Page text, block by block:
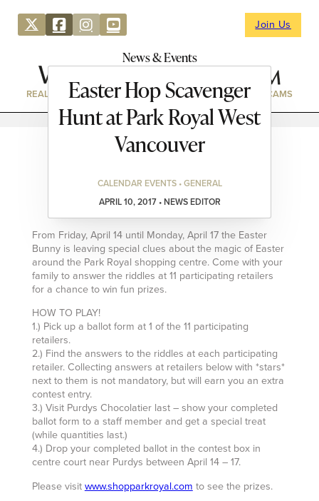
Join Us
News & Events
REAL ESTATE DIRECTORY NEWS & EVENTS WEBCAMS
Easter Hop Scavenger
Hunt at Park Royal West
Vancouver
CALENDAR EVENTS • GENERAL
APRIL 10, 2017 • NEWS EDITOR
From Friday, April 14 until Monday, April 17 the Easter
Bunny is leaving special clues about the magic of Easter
around the Park Royal shopping centre. Come with your
family to answer the riddles at 11 participating retailers
for a chance to win fun prizes.
HOW TO PLAY!
1.) Pick up a ballot form at 1 of the 11 participating
retailers.
2.) Find the answers to the riddles at each participating
retailer. Collecting answers at retailers below with *stars*
next to them is not mandatory, but will earn you an extra
contest entry.
3.) Visit Purdys Chocolatier last – show your completed
ballot form to a staff member and get a special treat
(while quantities last.)
4.) Drop your completed ballot in the contest box in
centre court near Purdys between April 14 – 17.
Please visit www.shopparkroyal.com to see the prizes.